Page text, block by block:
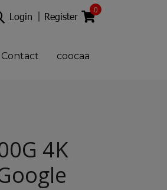
Login Register
0
Contact coocaa
4K